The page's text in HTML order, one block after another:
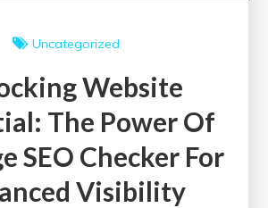
Uncategorized
Website
The Power Of
SEO Checker For
Visibility